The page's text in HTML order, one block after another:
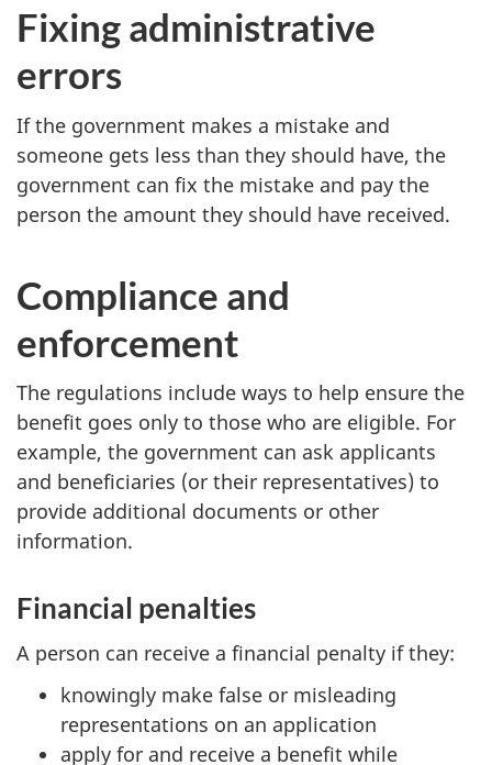
Fixing administrative
errors
If the government makes a mistake and
someone gets less than they should have, the
government can fix the mistake and pay the
person the amount they should have received.
Compliance and
enforcement
The regulations include ways to help ensure the
benefit goes only to those who are eligible. For
example, the government can ask applicants
and beneficiaries (or their representatives) to
provide additional documents or other
information.
Financial penalties
A person can receive a financial penalty if they:
knowingly make false or misleading
representations on an application
apply for and receive a benefit while